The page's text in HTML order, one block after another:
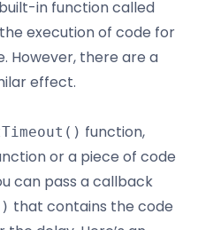
in function called
execution of code for
However, there are a
effect.
function,
or a piece of code
can pass a callback
that contains the code